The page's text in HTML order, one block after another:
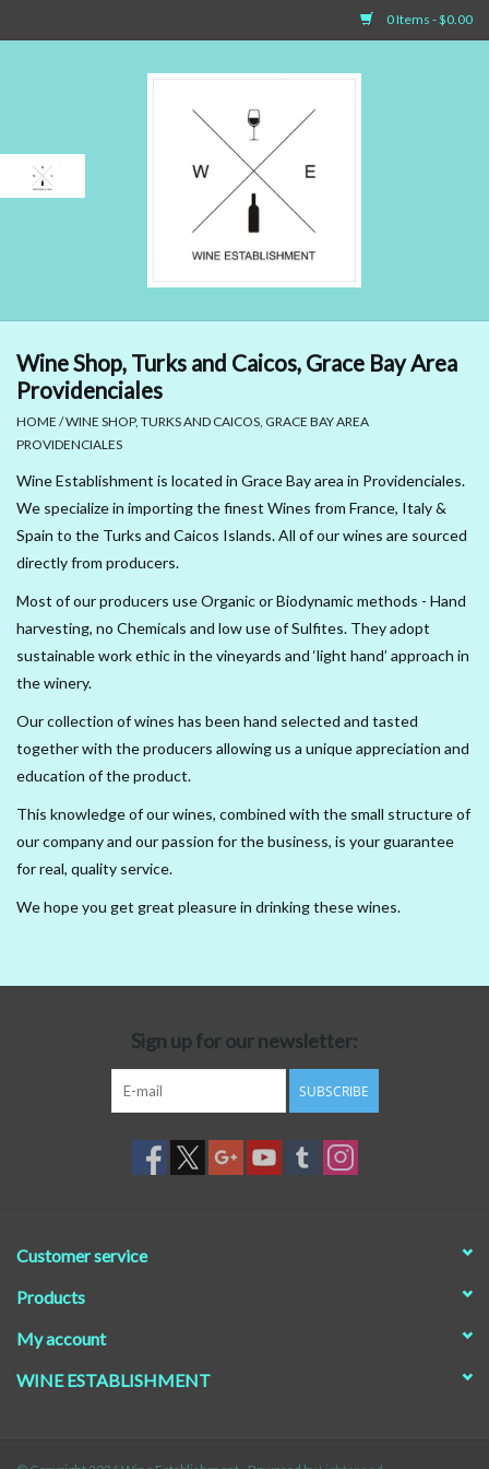
0 Items - $0.00
Sparkling Wines
Red Wines
Dessert Wines & Port
Spirit
Delicatessen
Organic Wines
Large Formats
1/2 Bottles
Glassware
Mixers
Kosher Wines
Non-Alcoholic Wine
Wine Shop, Turks and Caicos, Grace Bay Area
Providenciales
HOME /WINE SHOP, TURKS AND CAICOS, GRACE BAY AREA
PROVIDENCIALES
Wine Establishment is located in Grace Bay area in Providenciales.
We specialize in importing the finest Wines from France, Italy &
Spain to the Turks and Caicos Islands. All of our wines are sourced
directly from producers.
Most of our producers use Organic or Biodynamic methods - Hand
harvesting, no Chemicals and low use of Sulfites. They adopt
sustainable work ethic in the vineyards and ‘light hand’ approach in
the winery.
Our collection of wines has been hand selected and tasted
together with the producers allowing us a unique appreciation and
education of the product.
This knowledge of our wines, combined with the small structure of
our company and our passion for the business, is your guarantee
for real, quality service.
We hope you get great pleasure in drinking these wines.
Sign up for our newsletter:
SUBSCRIBE
Customer service
Products
My account
WINE ESTABLISHMENT